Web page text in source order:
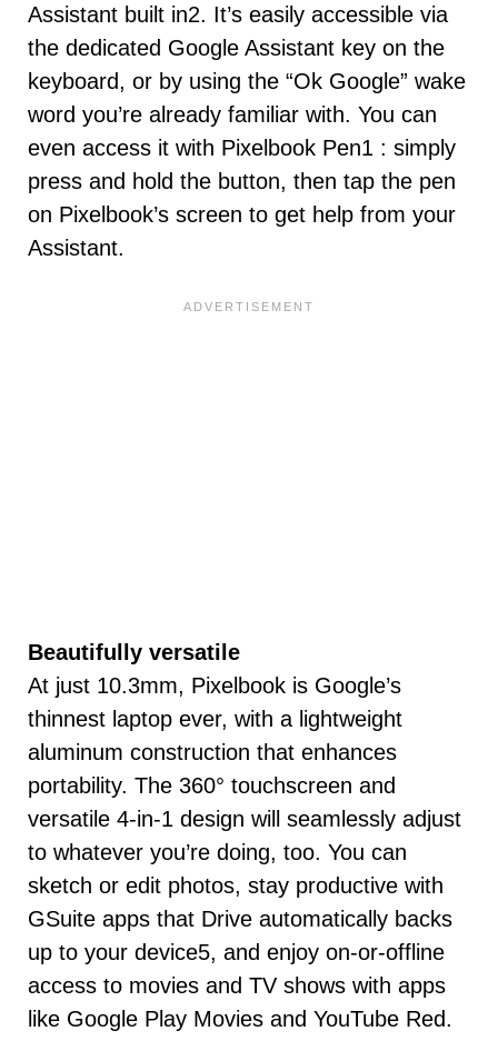
Assistant built in2. It’s easily accessible via
the dedicated Google Assistant key on the
keyboard, or by using the “Ok Google” wake
word you’re already familiar with. You can
even access it with Pixelbook Pen1 : simply
press and hold the button, then tap the pen
on Pixelbook’s screen to get help from your
Assistant.
Beautifully versatile
At just 10.3mm, Pixelbook is Google’s
thinnest laptop ever, with a lightweight
aluminum construction that enhances
portability. The 360° touchscreen and
versatile 4-in-1 design will seamlessly adjust
to whatever you’re doing, too. You can
sketch or edit photos, stay productive with
GSuite apps that Drive automatically backs
up to your device5, and enjoy on-or-offline
access to movies and TV shows with apps
like Google Play Movies and YouTube Red.